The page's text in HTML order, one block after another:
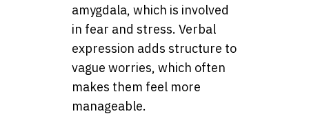
amygdala, which is involved
in fear and stress. Verbal
expression adds structure to
vague worries, which often
makes them feel more
manageable.